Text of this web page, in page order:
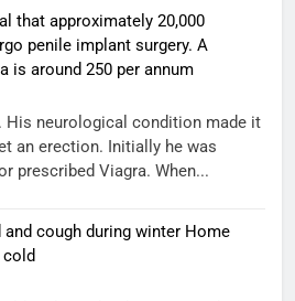
that approximately 20,000
penile implant surgery. A
is around 250 per annum
His neurological condition made it
an erection. Initially he was
prescribed Viagra. When...
cough during winter Home
cold